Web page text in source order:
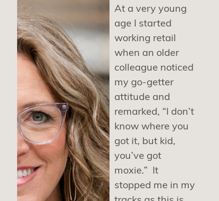
At a very young
age I started
working retail
when an older
colleague noticed
my go-getter
attitude and
remarked, “I don’t
know where you
got it, but kid,
you’ve got
moxie.” It
stopped me in my